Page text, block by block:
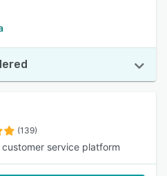
(139)
service platform